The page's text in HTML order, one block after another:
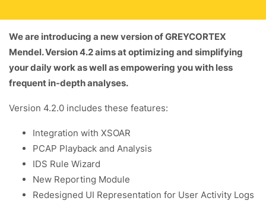
We are introducing a new version of GREYCORTEX
Mendel. Version 4.2 aims at optimizing and simplifying
your daily work as well as empowering you with less
frequent in-depth analyses.
Version 4.2.0 includes these features:
Integration with XSOAR
PCAP Playback and Analysis
IDS Rule Wizard
New Reporting Module
Redesigned UI Representation for User Activity Logs